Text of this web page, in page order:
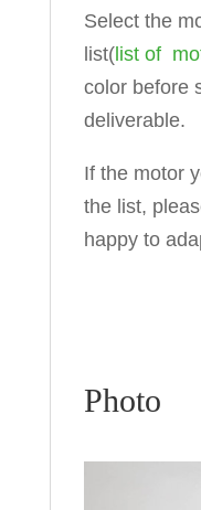
Select the
list(list of
color before
deliverable.
If the motor
the list,
happy to
Photo